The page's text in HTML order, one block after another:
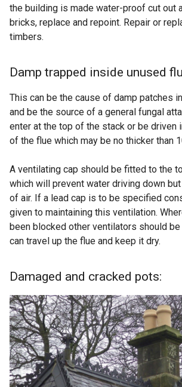
the building is made water-proof cut out
bricks, replace and repoint. Repair or
timbers.
Damp trapped inside unused
This can be the cause of damp patches
and be the source of a general fungal
enter at the top of the stack or be driven
of the flue which may be no thicker than
A ventilating cap should be fitted to the
which will prevent water driving down
of air. If a lead cap is to be specified
given to maintaining this ventilation.
been blocked other ventilators should
can travel up the flue and keep it dry.
Damaged and cracked pots: